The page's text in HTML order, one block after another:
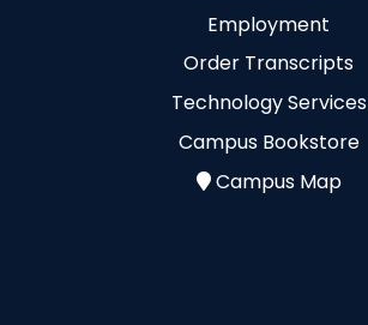
Employment
Order Transcripts
Technology Services
Campus Bookstore
Campus Map